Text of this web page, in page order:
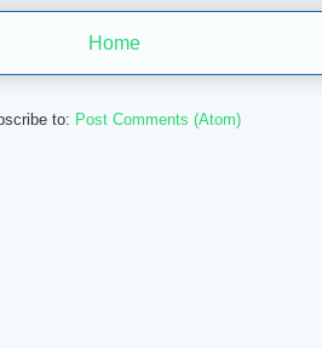
Home
to: Post Comments (Atom)